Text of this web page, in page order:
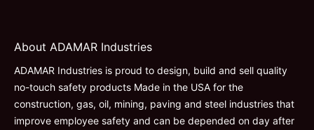
About ADAMAR Industries
ADAMAR Industries is proud to design, build and sell quality
no-touch safety products Made in the USA for the
construction, gas, oil, mining, paving and steel industries that
improve employee safety and can be depended on day after